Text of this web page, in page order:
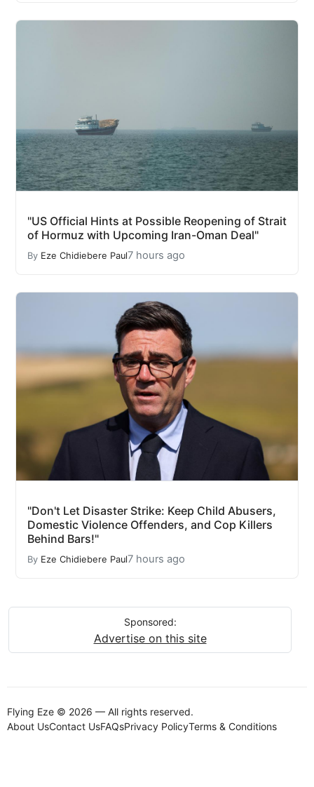
"US Official Hints at Possible Reopening of Strait
of Hormuz with Upcoming Iran-Oman Deal"
By Eze Chidiebere Paul7 hours ago
"Don't Let Disaster Strike: Keep Child Abusers,
Domestic Violence Offenders, and Cop Killers
Behind Bars!"
By Eze Chidiebere Paul7 hours ago
Sponsored:
Advertise on this site
Flying Eze © 2026 — All rights reserved.
About UsContact UsFAQsPrivacy PolicyTerms & Conditions